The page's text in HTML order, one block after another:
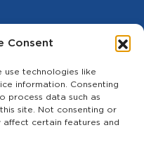
Consent
use technologies like
information. Consenting
process data such as
site. Not consenting or
affect certain features and
CA 95341